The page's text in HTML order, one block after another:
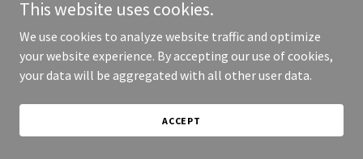
This website uses cookies.
We use cookies to analyze website traffic and optimize
your website experience. By accepting our use of cookies,
your data will be aggregated with all other user data.
ACCEPT